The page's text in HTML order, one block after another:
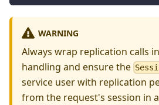
WARNING
Always wrap replication calls
handling and ensure the
service user with replication
from the request's session in